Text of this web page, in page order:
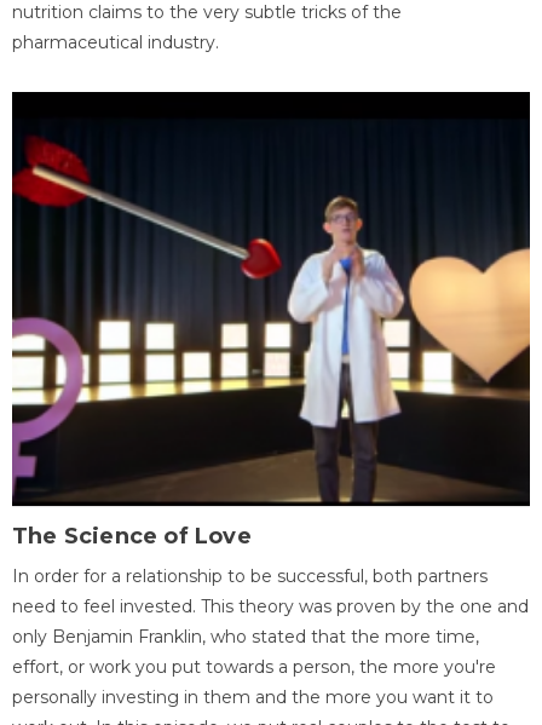
nutrition claims to the very subtle tricks of the
pharmaceutical industry.
The Science of Love
In order for a relationship to be successful, both partners
need to feel invested. This theory was proven by the one and
only Benjamin Franklin, who stated that the more time,
effort, or work you put towards a person, the more you're
personally investing in them and the more you want it to